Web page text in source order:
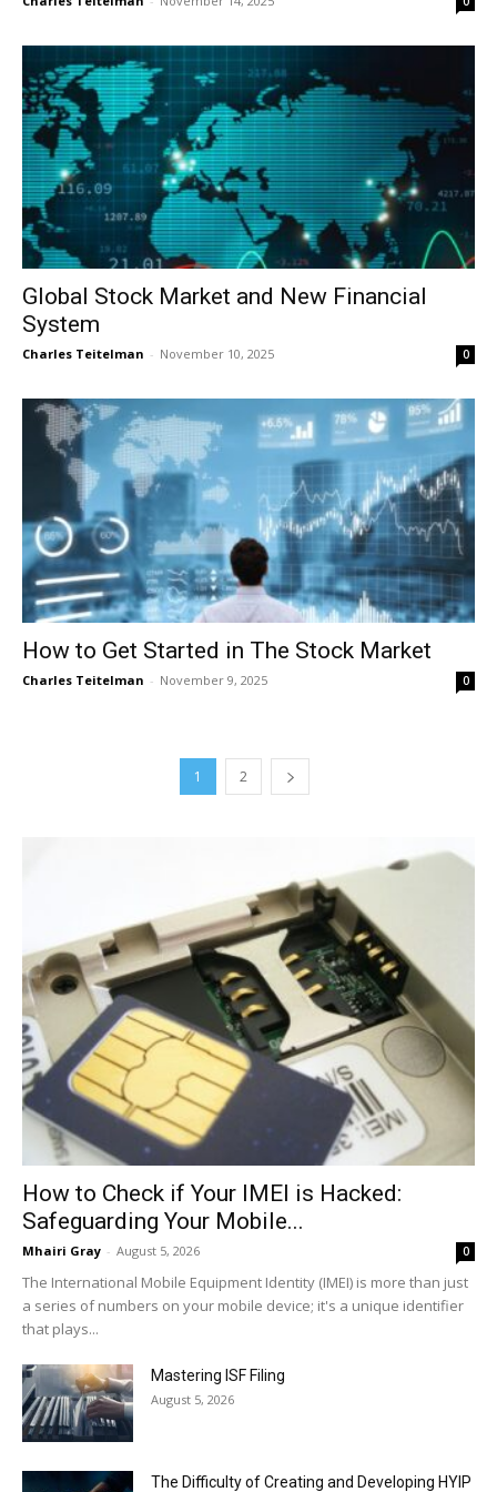
Global Stock Market and New Financial
System
Charles Teitelman - November 10, 2025 0
How to Get Started in The Stock Market
Charles Teitelman - November 9, 2025 0
1 2
How to Check if Your IMEI is Hacked:
Safeguarding Your Mobile...
Mhairi Gray - August 5, 2026 0
The International Mobile Equipment Identity (IMEI) is more than just
a series of numbers on your mobile device; it's a unique identifier
that plays...
Mastering ISF Filing
August 5, 2026
The Difficulty of Creating and Developing HYIP